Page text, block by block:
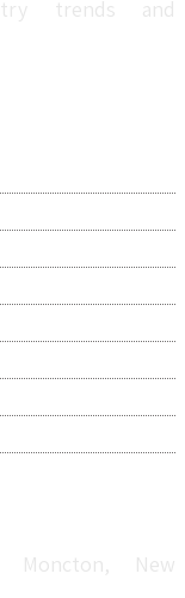
trends and
Moncton, New